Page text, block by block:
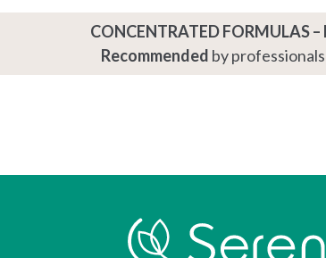
CONCENTRATED FORMULAS
Recommended by professionals